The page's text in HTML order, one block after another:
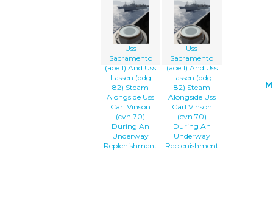
Uss
Sacramento
(aoe 1) And Uss
Lassen (ddg
82) Steam
Alongside Uss
Carl Vinson
(cvn 70)
During An
Underway
Replenishment.
Uss
Sacramento
(aoe 1) And Uss
Lassen (ddg
82) Steam
Alongside Uss
Carl Vinson
(cvn 70)
During An
Underway
Replenishment.